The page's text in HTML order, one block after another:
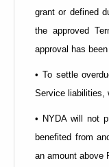
grant or defined
the approved
approval has
• To settle
Service liabilities,
• NYDA will not
benefited from
an amount above